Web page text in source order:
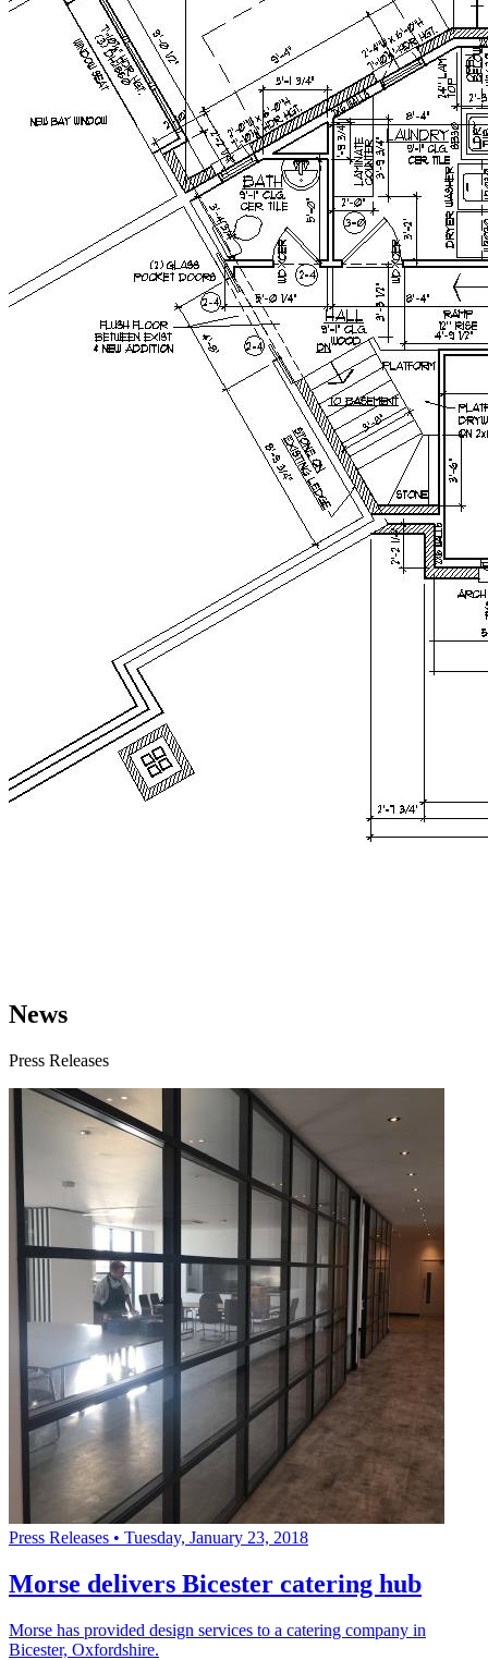
News
Press Releases
Press Releases • Tuesday, January 23, 2018
Morse delivers Bicester catering hub
Morse has provided design services to a catering company in
Bicester, Oxfordshire.